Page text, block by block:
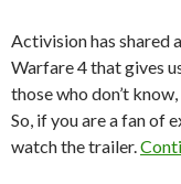
Activision has shared
Warfare 4 that gives
those who don’t
So, if you are a fan of
watch the trailer.